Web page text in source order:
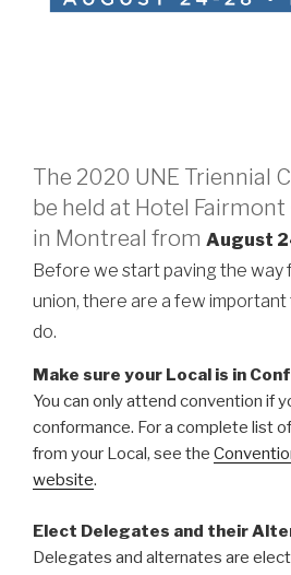
The 2020 UNE Triennial
be held at Hotel Fairmont
in Montreal from August
Before we start paving the way
union, there are a few
do.
Make sure your Local is in
You can only attend convention if
conformance. For a complete list
from your Local, see the
website.
Elect Delegates and their
Delegates and alternates are